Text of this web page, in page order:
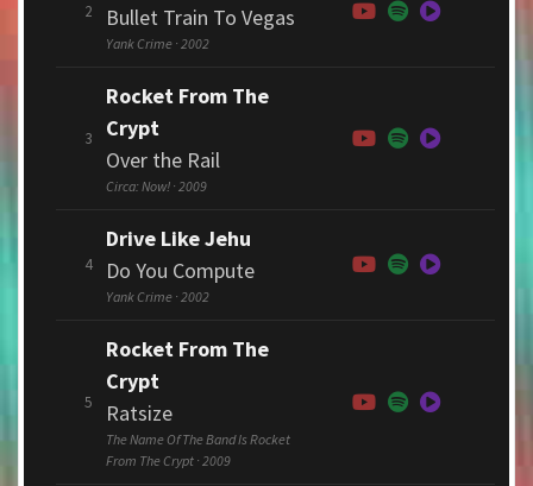
2
Bullet Train To Vegas
Yank Crime · 2002
3
Rocket From The
Crypt
Over the Rail
Circa: Now! · 2009
4
Drive Like Jehu
Do You Compute
Yank Crime · 2002
5
Rocket From The
Crypt
Ratsize
The Name Of The Band Is Rocket
From The Crypt · 2009